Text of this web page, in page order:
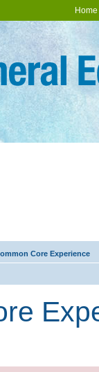
Home
Core Experience